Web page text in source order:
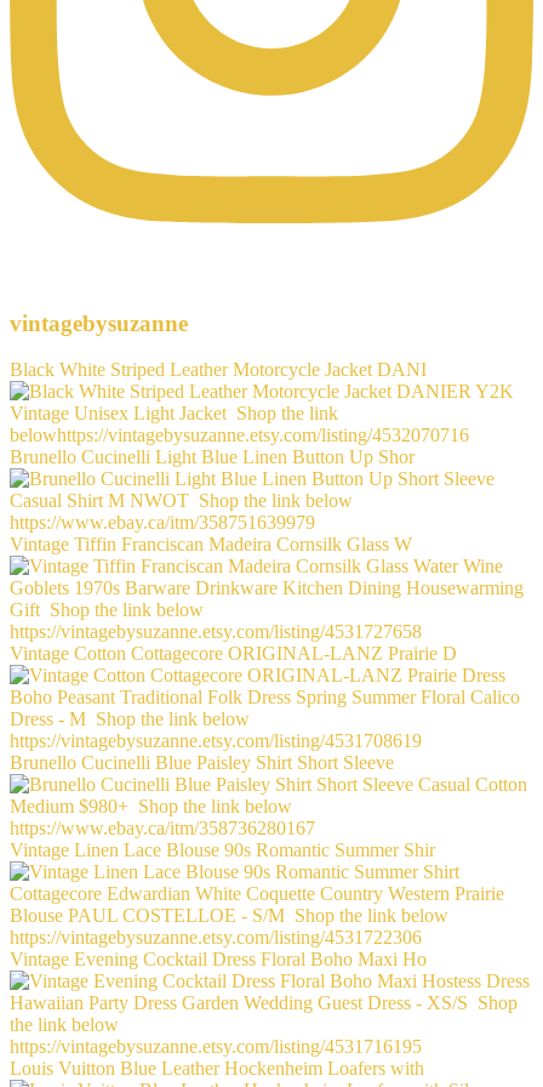
vintagebysuzanne
Black White Striped Leather Motorcycle Jacket DANI
Brunello Cucinelli Light Blue Linen Button Up Shor
Vintage Tiffin Franciscan Madeira Cornsilk Glass W
Vintage Cotton Cottagecore ORIGINAL-LANZ Prairie D
Brunello Cucinelli Blue Paisley Shirt Short Sleeve
Vintage Linen Lace Blouse 90s Romantic Summer Shir
Vintage Evening Cocktail Dress Floral Boho Maxi Ho
Louis Vuitton Blue Leather Hockenheim Loafers with